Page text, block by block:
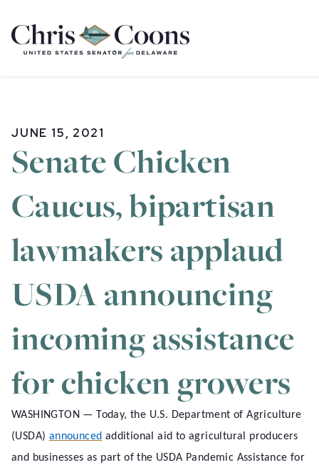
Home
JUNE 15, 2021
Senate Chicken
Caucus, bipartisan
lawmakers applaud
USDA announcing
incoming assistance
for chicken growers
WASHINGTON — Today, the U.S. Department of Agriculture
(USDA) announced additional aid to agricultural producers
and businesses as part of the USDA Pandemic Assistance for